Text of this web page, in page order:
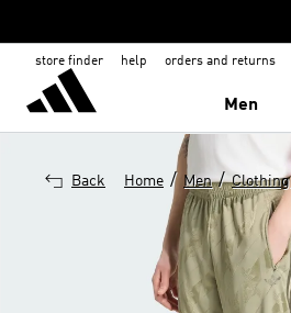
store finder help orders and returns
Men
Back Home / Men / Clothing